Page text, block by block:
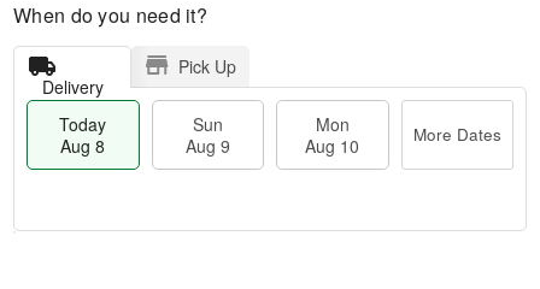
When do you need it?
Delivery
Pick Up
Today
Aug 8
Sun
Aug 9
Mon
Aug 10
More Dates